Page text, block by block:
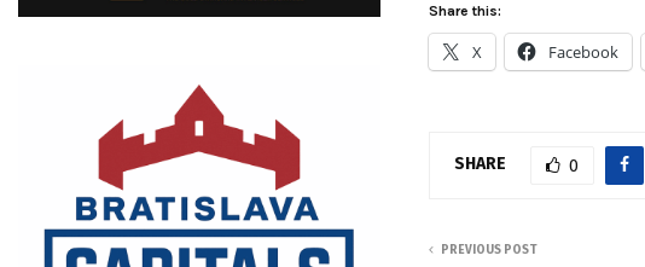
Share this:
X Facebook
SHARE 0
PREVIOUS POST